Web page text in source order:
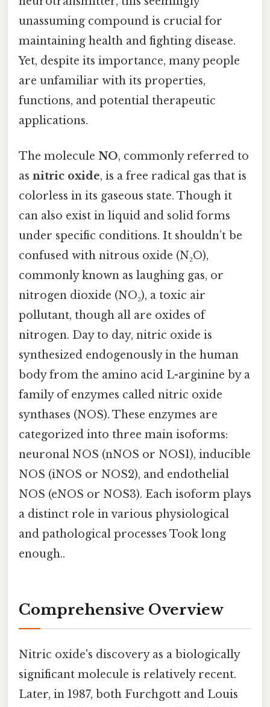
unassuming compound is crucial for
maintaining health and fighting disease.
Yet, despite its importance, many people
are unfamiliar with its properties,
functions, and potential therapeutic
applications.
The molecule NO, commonly referred to
as nitric oxide, is a free radical gas that is
colorless in its gaseous state. Though it
can also exist in liquid and solid forms
under specific conditions. It shouldn’t be
confused with nitrous oxide (N₂O),
commonly known as laughing gas, or
nitrogen dioxide (NO₂), a toxic air
pollutant, though all are oxides of
nitrogen. Day to day, nitric oxide is
synthesized endogenously in the human
body from the amino acid L-arginine by a
family of enzymes called nitric oxide
synthases (NOS). These enzymes are
categorized into three main isoforms:
neuronal NOS (nNOS or NOS1), inducible
NOS (iNOS or NOS2), and endothelial
NOS (eNOS or NOS3). Each isoform plays
a distinct role in various physiological
and pathological processes Took long
enough..
Comprehensive Overview
Nitric oxide's discovery as a biologically
significant molecule is relatively recent.
Later, in 1987, both Furchgott and Louis